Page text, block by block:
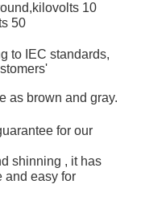
10
50
to IEC standards,
as brown and gray.
for our
shinning , it has
and easy for